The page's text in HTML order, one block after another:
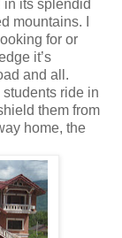
its splendid
mountains. I
for or
it’s
and all.
students ride in
them from
home, the